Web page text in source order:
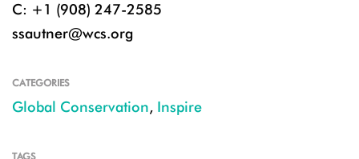
C: +1 (908) 247-2585
ssautner@wcs.org
CATEGORIES
Global Conservation, Inspire
TAGS